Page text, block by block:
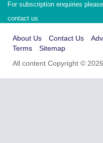
For subscription enquiries please
contact us
About Us Contact Us
Terms
Sitemap
All content Copyright ©